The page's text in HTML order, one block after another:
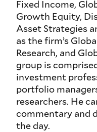
Fixed Income,
Growth Equity,
Asset Strategies
as the firm’s
Research, and
group is
investment
portfolio
researchers. He
commentary and
the day.